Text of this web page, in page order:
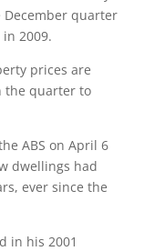
quarter
2009.
prices are
the quarter to
ABS on April 6
dwellings had
ever since the
in his 2001